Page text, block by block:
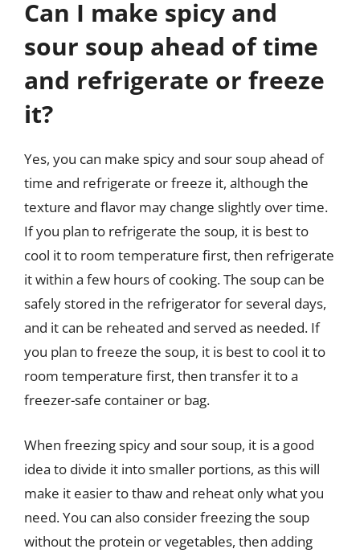
Can I make spicy and
sour soup ahead of time
and refrigerate or freeze
it?
Yes, you can make spicy and sour soup ahead of
time and refrigerate or freeze it, although the
texture and flavor may change slightly over time.
If you plan to refrigerate the soup, it is best to
cool it to room temperature first, then refrigerate
it within a few hours of cooking. The soup can be
safely stored in the refrigerator for several days,
and it can be reheated and served as needed. If
you plan to freeze the soup, it is best to cool it to
room temperature first, then transfer it to a
freezer-safe container or bag.
When freezing spicy and sour soup, it is a good
idea to divide it into smaller portions, as this will
make it easier to thaw and reheat only what you
need. You can also consider freezing the soup
without the protein or vegetables, then adding